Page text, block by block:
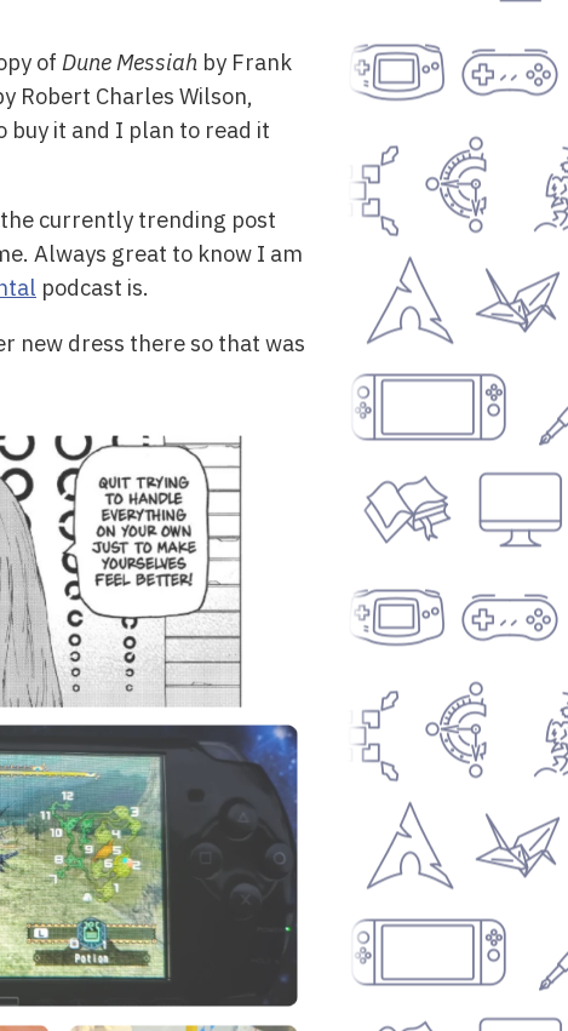
of Dune Messiah by Frank
Robert Charles Wilson,
buy it and I plan to read it
currently trending post
Always great to know I am
podcast is.
new dress there so that was